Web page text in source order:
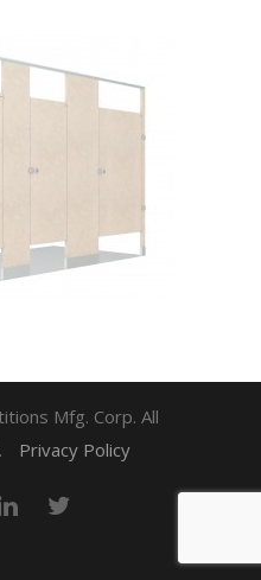
Mfg. Corp. All
Privacy Policy